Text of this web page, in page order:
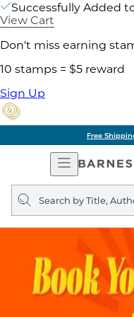
Successfully Added
View Cart
Don't miss earning
10 stamps = $5 reward
Sign Up
Open
Navigation
Search
query